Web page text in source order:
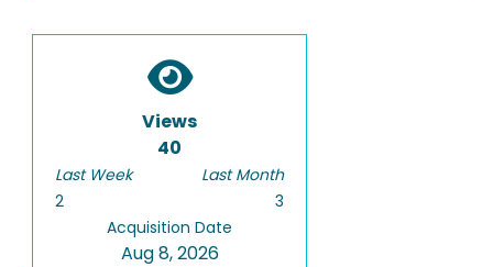
Views
40
Last Week
2
Last Month
3
Acquisition Date
Aug 8, 2026